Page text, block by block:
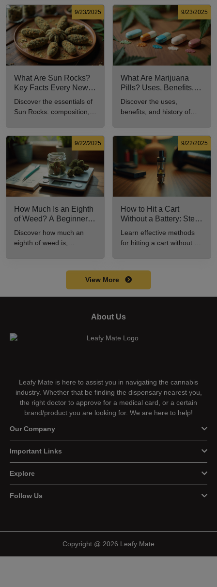
9/23/2025
What Are Sun Rocks?
Key Facts Every New
Cannabis Consumer
Discover the essentials of
Sun Rocks: composition,
9/23/2025
What Are Marijuana
Pills? Uses, Benefits,
and History Explained
Discover the uses,
benefits, and history of
9/22/2025
How Much Is an Eighth
of Weed? A Beginner’s
Guide to Pricing and
Discover how much an
eighth of weed is,
beginner's guide.
9/22/2025
How to Hit a Cart
Without a Battery: Step-
by-Step Guide for New
Learn effective methods
for hitting a cart without a
View More
About Us
Leafy Mate is here to assist you in navigating the cannabis
industry. Whether that be finding the dispensary nearest you,
the right doctor to approve for a medical card, or a certain
brand/product you are looking for. We are here to help!
Our Company
Important Links
Explore
Follow Us
Copyright @ 2026 Leafy Mate